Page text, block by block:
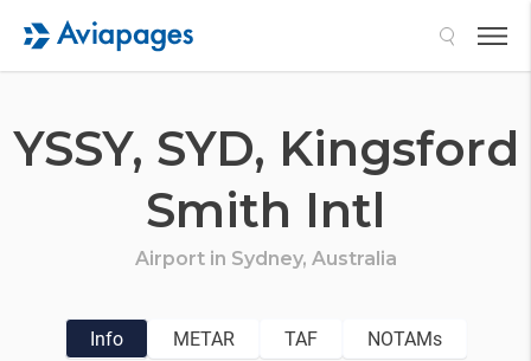
YSSY, SYD, Kingsford
Smith Intl
Airport in Sydney, Australia
Info METAR TAF NOTAMs